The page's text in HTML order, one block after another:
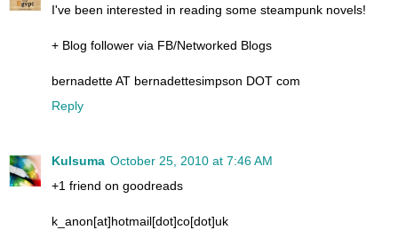
I've been interested in reading some steampunk novels!
+ Blog follower via FB/Networked Blogs
bernadette AT bernadettesimpson DOT com
Reply
Kulsuma October 25, 2010 at 7:46 AM
+1 friend on goodreads
k_anon[at]hotmail[dot]co[dot]uk